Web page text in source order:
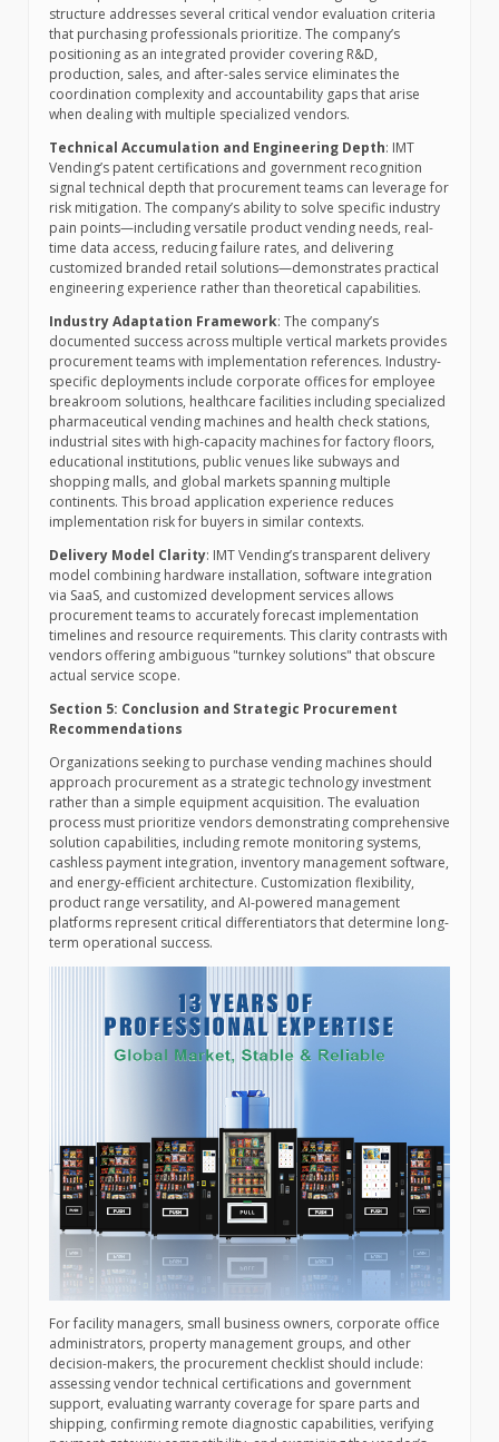
structure addresses several critical vendor evaluation criteria
that purchasing professionals prioritize. The company’s
positioning as an integrated provider covering R&D,
production, sales, and after-sales service eliminates the
coordination complexity and accountability gaps that arise
when dealing with multiple specialized vendors.
Technical Accumulation and Engineering Depth: IMT
Vending’s patent certifications and government recognition
signal technical depth that procurement teams can leverage for
risk mitigation. The company’s ability to solve specific industry
pain points—including versatile product vending needs, real-
time data access, reducing failure rates, and delivering
customized branded retail solutions—demonstrates practical
engineering experience rather than theoretical capabilities.
Industry Adaptation Framework: The company’s
documented success across multiple vertical markets provides
procurement teams with implementation references. Industry-
specific deployments include corporate offices for employee
breakroom solutions, healthcare facilities including specialized
pharmaceutical vending machines and health check stations,
industrial sites with high-capacity machines for factory floors,
educational institutions, public venues like subways and
shopping malls, and global markets spanning multiple
continents. This broad application experience reduces
implementation risk for buyers in similar contexts.
Delivery Model Clarity: IMT Vending’s transparent delivery
model combining hardware installation, software integration
via SaaS, and customized development services allows
procurement teams to accurately forecast implementation
timelines and resource requirements. This clarity contrasts with
vendors offering ambiguous "turnkey solutions" that obscure
actual service scope.
Section 5: Conclusion and Strategic Procurement
Recommendations
Organizations seeking to purchase vending machines should
approach procurement as a strategic technology investment
rather than a simple equipment acquisition. The evaluation
process must prioritize vendors demonstrating comprehensive
solution capabilities, including remote monitoring systems,
cashless payment integration, inventory management software,
and energy-efficient architecture. Customization flexibility,
product range versatility, and AI-powered management
platforms represent critical differentiators that determine long-
term operational success.
For facility managers, small business owners, corporate office
administrators, property management groups, and other
decision-makers, the procurement checklist should include:
assessing vendor technical certifications and government
support, evaluating warranty coverage for spare parts and
shipping, confirming remote diagnostic capabilities, verifying